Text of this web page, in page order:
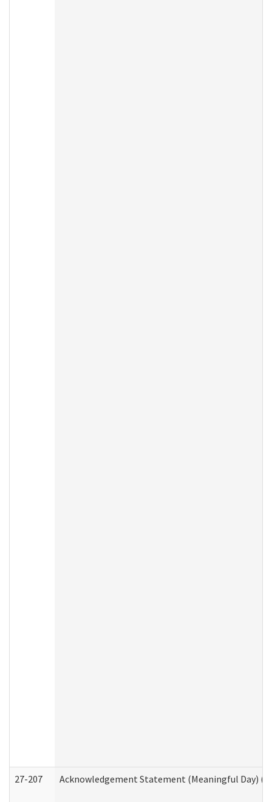
27-207 Acknowledgement Statement (Meaningful Day)